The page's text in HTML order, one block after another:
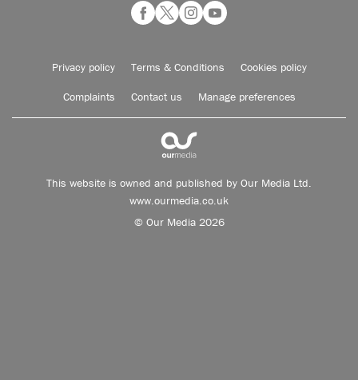
Privacy policy Terms & Conditions Cookies policy
Complaints Contact us Manage preferences
This website is owned and published by Our Media Ltd.
www.ourmedia.co.uk
© Our Media 2026